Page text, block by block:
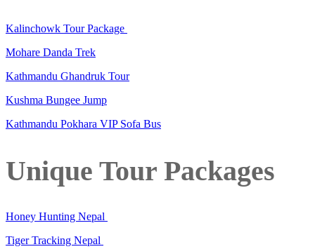
Kalinchowk Tour Package
Mohare Danda Trek
Kathmandu Ghandruk Tour
Kushma Bungee Jump
Kathmandu Pokhara VIP Sofa Bus
Unique Tour Packages
Honey Hunting Nepal
Tiger Tracking Nepal